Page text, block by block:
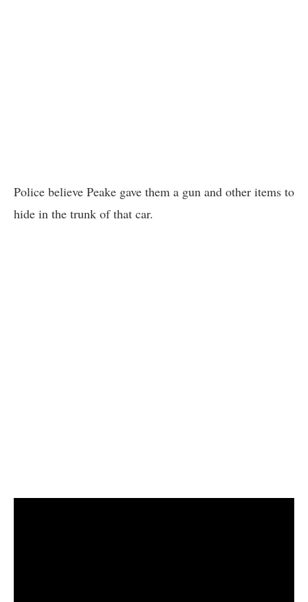
Police believe Peake gave them a gun and other items to
hide in the trunk of that car.